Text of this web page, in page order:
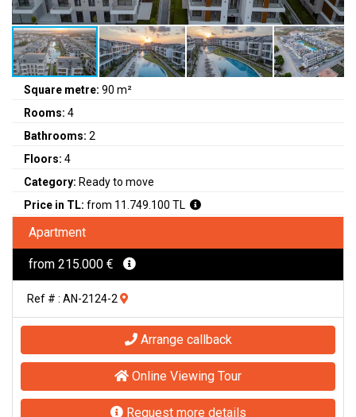
Square metre: 90 m²
Rooms: 4
Bathrooms: 2
Floors: 4
Category: Ready to move
Price in TL: from 11.749.100 TL
Apartment
from 215.000 €
Ref # : AN-2124-2
Arrange callback
Online Viewing Tour
Request more details